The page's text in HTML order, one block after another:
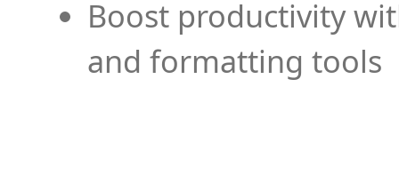
Boost productivity
and formatting tools